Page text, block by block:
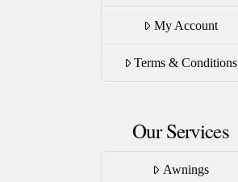
My Account
Terms & Conditions
Our Services
Awnings